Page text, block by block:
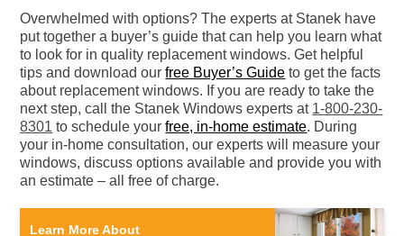
Overwhelmed with options? The experts at Stanek have
put together a buyer’s guide that can help you learn what
to look for in quality replacement windows. Get helpful
tips and download ourfree Buyer’s Guide to get the facts
about replacement windows. If you are ready to take the
next step, call the Stanek Windows experts at 1-800-230-
8301 to schedule yourfree, in-home estimate. During
your in-home consultation, our experts will measure your
windows, discuss options available and provide you with
an estimate – all free of charge.
Learn More About